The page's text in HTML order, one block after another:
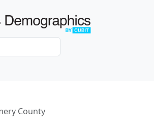
County